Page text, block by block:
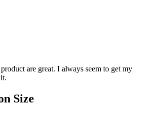
are great. I always seem to get my
Size